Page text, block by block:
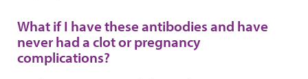
What if I have these antibodies and have
never had a clot or pregnancy
complications?